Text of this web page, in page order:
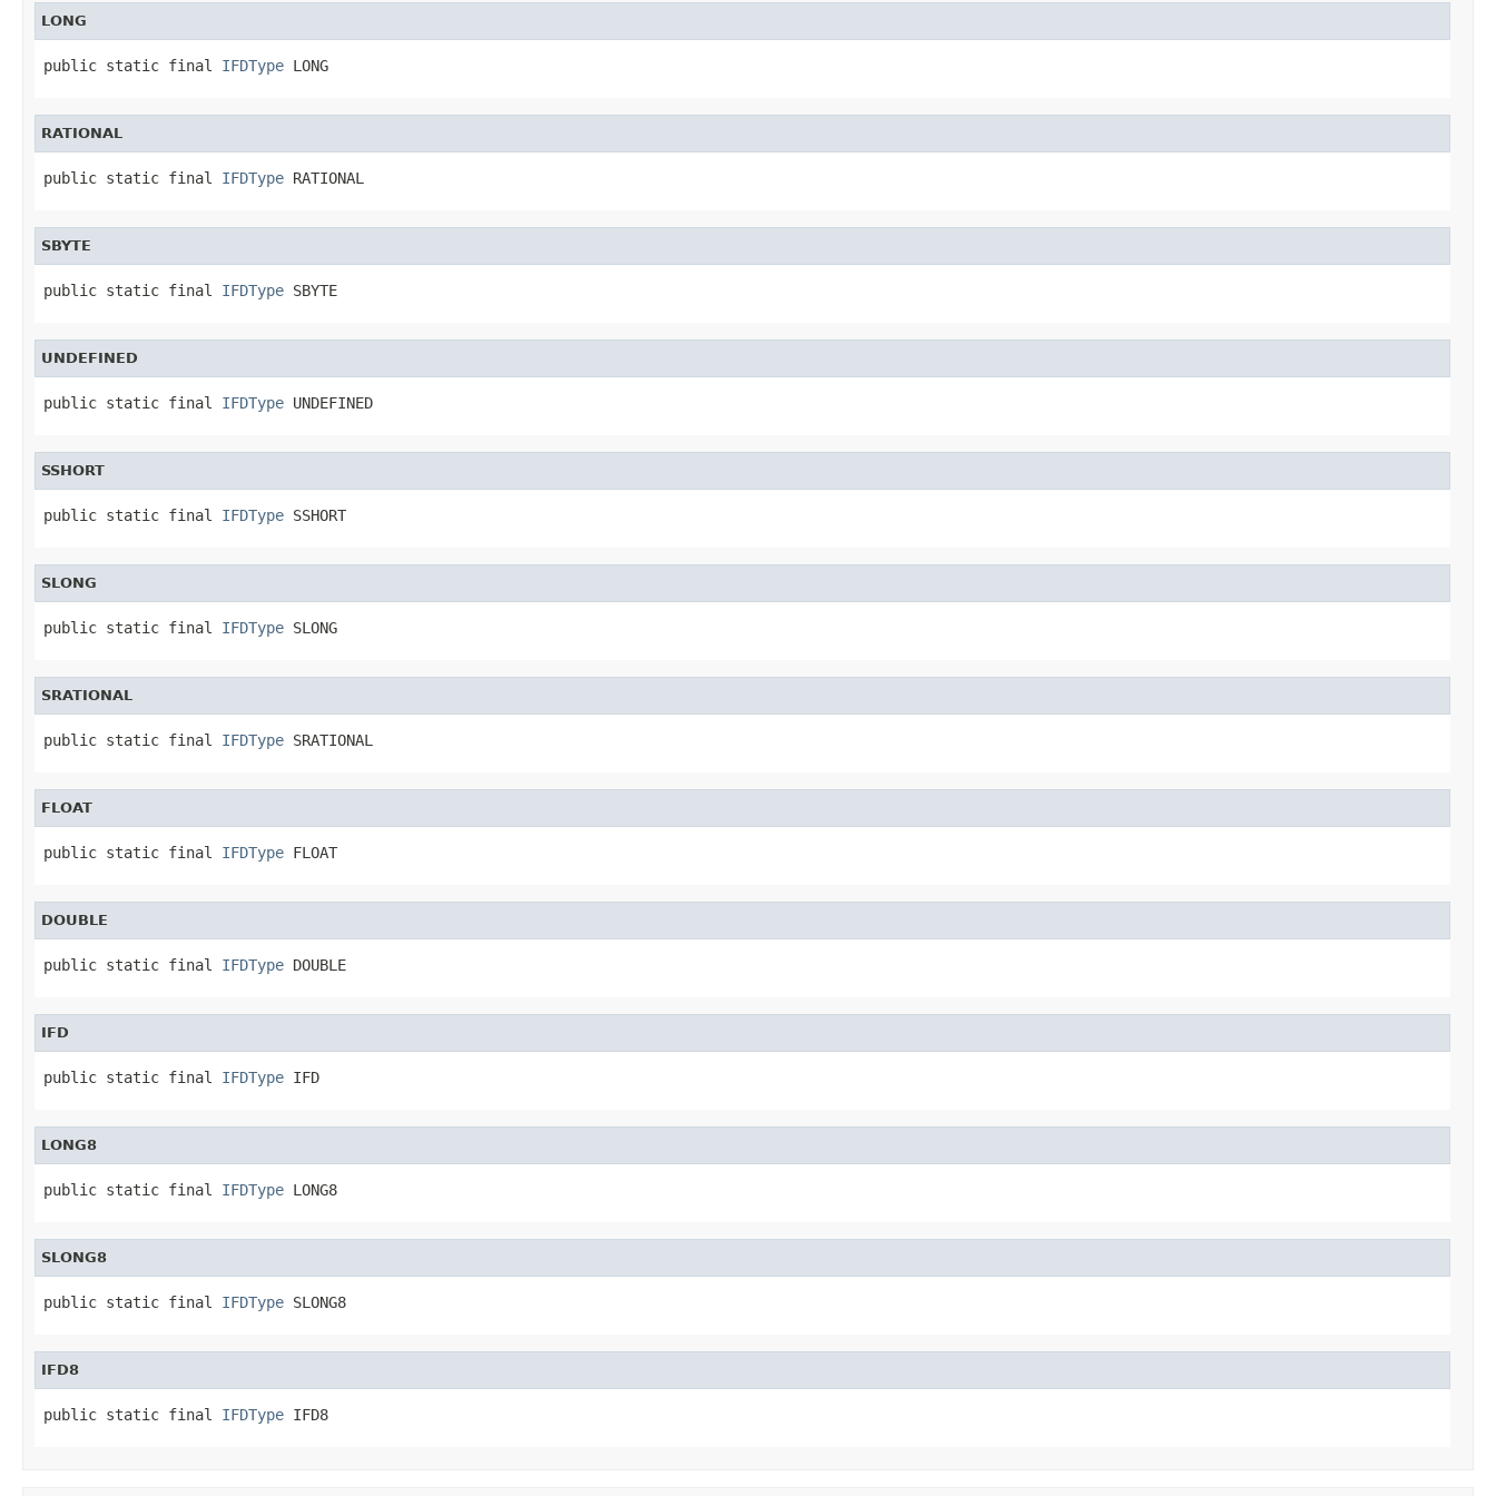
LONG
public static final IFDType LONG
RATIONAL
public static final IFDType RATIONAL
SBYTE
public static final IFDType SBYTE
UNDEFINED
public static final IFDType UNDEFINED
SSHORT
public static final IFDType SSHORT
SLONG
public static final IFDType SLONG
SRATIONAL
public static final IFDType SRATIONAL
FLOAT
public static final IFDType FLOAT
DOUBLE
public static final IFDType DOUBLE
IFD
public static final IFDType IFD
LONG8
public static final IFDType LONG8
SLONG8
public static final IFDType SLONG8
IFD8
public static final IFDType IFD8